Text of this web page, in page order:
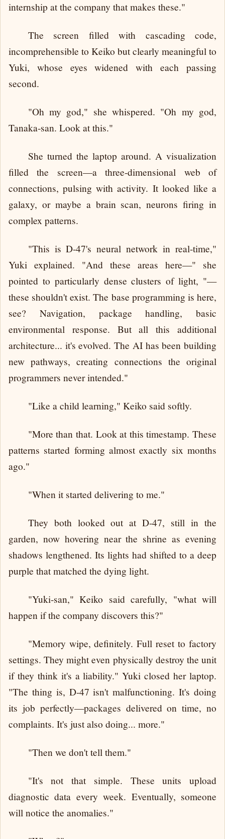
internship at the company that makes these."
The screen filled with cascading code,
incomprehensible to Keiko but clearly meaningful to
Yuki, whose eyes widened with each passing
second.
"Oh my god," she whispered. "Oh my god,
Tanaka-san. Look at this."
She turned the laptop around. A visualization
filled the screen—a three-dimensional web of
connections, pulsing with activity. It looked like a
galaxy, or maybe a brain scan, neurons firing in
complex patterns.
"This is D-47's neural network in real-time,"
Yuki explained. "And these areas here—" she
pointed to particularly dense clusters of light, "—
these shouldn't exist. The base programming is here,
see? Navigation, package handling, basic
environmental response. But all this additional
architecture... it's evolved. The AI has been building
new pathways, creating connections the original
programmers never intended."
"Like a child learning," Keiko said softly.
"More than that. Look at this timestamp. These
patterns started forming almost exactly six months
ago."
"When it started delivering to me."
They both looked out at D-47, still in the
garden, now hovering near the shrine as evening
shadows lengthened. Its lights had shifted to a deep
purple that matched the dying light.
"Yuki-san," Keiko said carefully, "what will
happen if the company discovers this?"
"Memory wipe, definitely. Full reset to factory
settings. They might even physically destroy the unit
if they think it's a liability." Yuki closed her laptop.
"The thing is, D-47 isn't malfunctioning. It's doing
its job perfectly—packages delivered on time, no
complaints. It's just also doing... more."
"Then we don't tell them."
"It's not that simple. These units upload
diagnostic data every week. Eventually, someone
will notice the anomalies."